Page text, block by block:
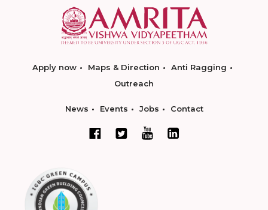
Apply now Maps & Direction
Anti Ragging
Outreach
News Events Jobs Contact